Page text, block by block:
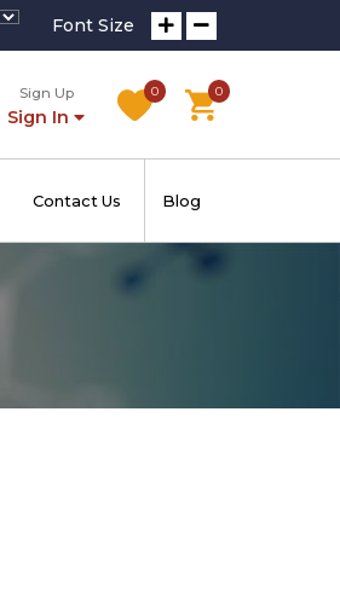
Font Size
Sign Up
Sign In
0 0
Contact Us Blog